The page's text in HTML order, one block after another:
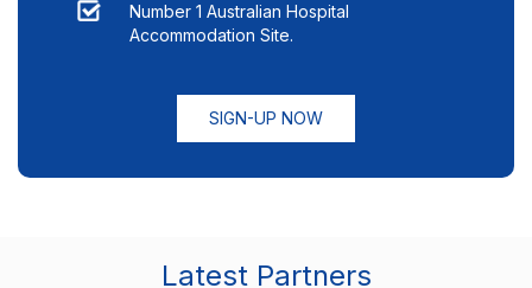
Number 1 Australian Hospital
Accommodation Site.
SIGN-UP NOW
Latest Partners